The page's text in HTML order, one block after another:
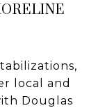
local and
Douglas